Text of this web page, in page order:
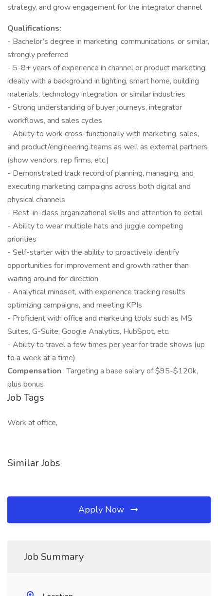
strategy, and grow engagement for the integrator channel
Qualifications:
- Bachelor’s degree in marketing, communications, or similar,
strongly preferred
- 5-8+ years of experience in channel or product marketing,
ideally with a background in lighting, smart home, building
materials, technology integration, or similar industries
- Strong understanding of buyer journeys, integrator
workflows, and sales cycles
- Ability to work cross-functionally with marketing, sales,
and product/engineering teams as well as external partners
(show vendors, rep firms, etc.)
- Demonstrated track record of planning, managing, and
executing marketing campaigns across both digital and
physical channels
- Best-in-class organizational skills and attention to detail
- Ability to wear multiple hats and juggle competing
priorities
- Self-starter with the ability to proactively identify
opportunities for improvement and growth rather than
waiting around for direction
- Analytical mindset, with experience tracking results
optimizing campaigns, and meeting KPIs
- Proficient with office and marketing tools such as MS
Suites, G-Suite, Google Analytics, HubSpot, etc.
- Ability to travel a few times per year for trade shows (up
to a week at a time)
Compensation : Targeting a base salary of $95-$120k,
plus bonus
Job Tags
Work at office,
Similar Jobs
Apply Now
Job Summary